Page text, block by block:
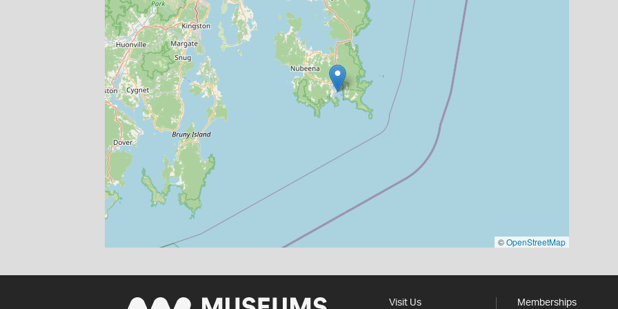
©OpenStreetMap
Visit Us Memberships